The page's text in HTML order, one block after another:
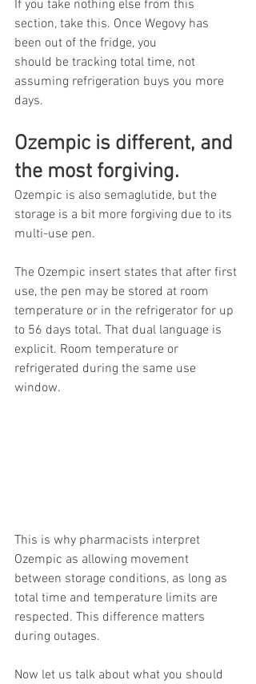
If you take nothing else from this
section, take this. Once Wegovy has
been out of the fridge, you
should be tracking total time, not
assuming refrigeration buys you more
days.
Ozempic is different, and
the most forgiving.
Ozempic is also semaglutide, but the
storage is a bit more forgiving due to its
multi-use pen.
The Ozempic insert states that after first
use, the pen may be stored at room
temperature or in the refrigerator for up
to 56 days total. That dual language is
explicit. Room temperature or
refrigerated during the same use
window.
This is why pharmacists interpret
Ozempic as allowing movement
between storage conditions, as long as
total time and temperature limits are
respected. This difference matters
during outages.
Now let us talk about what you should